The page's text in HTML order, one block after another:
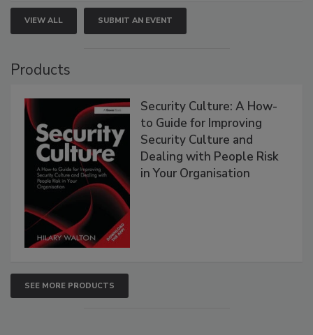
VIEW ALL SUBMIT AN EVENT
Products
Security Culture: A How-
to Guide for Improving
Security Culture and
Dealing with People Risk
in Your Organisation
SEE MORE PRODUCTS